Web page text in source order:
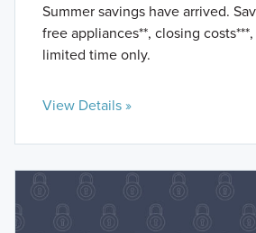
Summer savings have arrived.
free appliances**, closing
limited time only.
View Details »